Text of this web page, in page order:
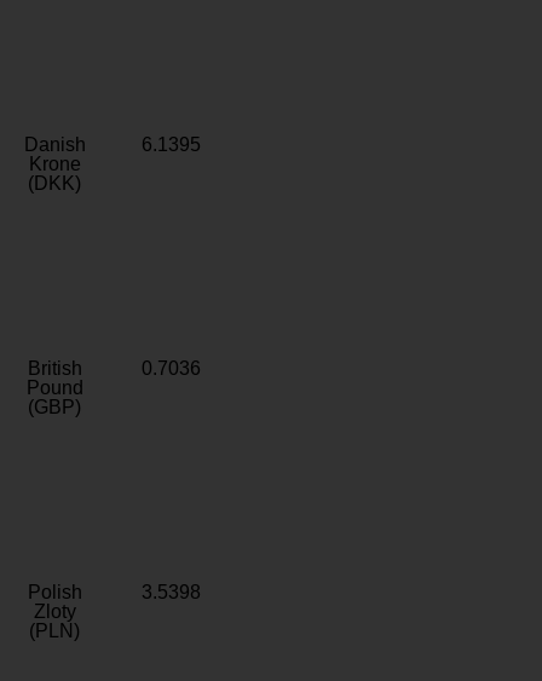
Danish
Krone
(DKK)
6.1395
British
Pound
(GBP)
0.7036
Polish
Zloty
(PLN)
3.5398